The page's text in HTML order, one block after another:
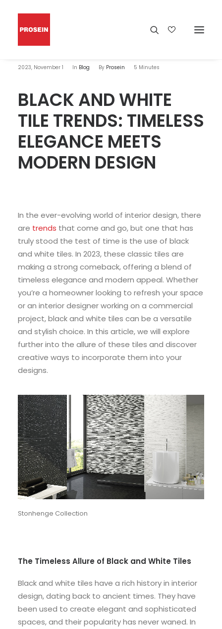
2023, November 1 In Blog By Prosein 5 Minutes
BLACK AND WHITE
TILE TRENDS: TIMELESS
ELEGANCE MEETS
MODERN DESIGN
In the ever-evolving world of interior design, there
are trends that come and go, but one that has
truly stood the test of time is the use of black
and white tiles. In 2023, these classic tiles are
making a strong comeback, offering a blend of
timeless elegance and modern appeal. Whether
you’re a homeowner looking to refresh your space
or an interior designer working on a commercial
project, black and white tiles can be a versatile
and stylish choice. In this article, we will explore
further into the allure of these tiles and discover
creative ways to incorporate them into your
designs.
Stonhenge Collection
The Timeless Allure of Black and White Tiles
Black and white tiles have a rich history in interior
design, dating back to ancient times. They have
been used to create elegant and sophisticated
spaces, and their popularity has never waned. In